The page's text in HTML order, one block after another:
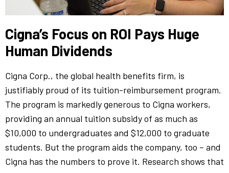
Cigna’s Focus on ROI Pays Huge
Human Dividends
Cigna Corp., the global health benefits firm, is
justifiably proud of its tuition-reimbursement program.
The program is markedly generous to Cigna workers,
providing an annual tuition subsidy of as much as
$10,000 to undergraduates and $12,000 to graduate
students. But the program aids the company, too – and
Cigna has the numbers to prove it. Research shows that